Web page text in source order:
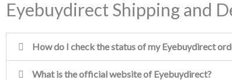
Eyebuydirect Shipping and
How do I check the status of my Eyebuydirect
What is the official website of Eyebuydirect?